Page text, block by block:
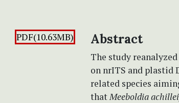
PDF(10.63MB) Abstract
The study
on nrITS and plastid
related species
thatMeeboldia